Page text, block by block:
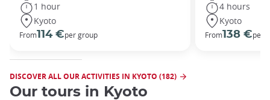
1 hour
Kyoto
From114 €per group
4 hours
Kyoto
From138 €per
DISCOVER ALL OUR ACTIVITIES IN KYOTO (182)
Our tours in Kyoto